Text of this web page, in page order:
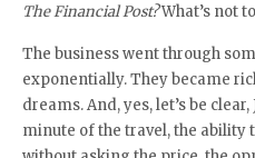
The Financial Post?What’s not
The business went through
exponentially. They became
dreams. And, yes, let’s be
minute of the travel, the ability